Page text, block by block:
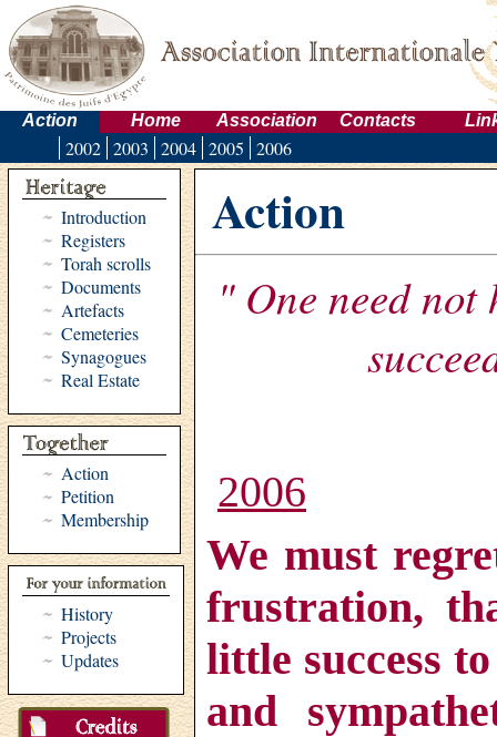
Action Home Association Contacts
2002 2003 2004 2005 2006
Introduction
Registers
Torah scrolls
Documents
Artefacts
Cemeteries
Synagogues
Real Estate
Action
Petition
Membership
History
Projects
Updates
Action
" One need
2006
We must
frustration,
little success
and